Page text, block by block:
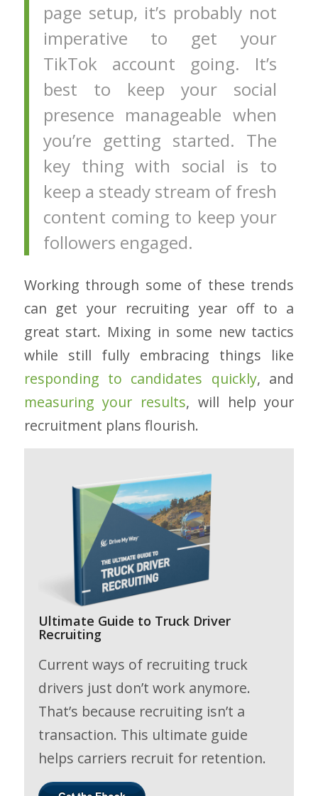
page setup, it’s probably not
imperative to get your
TikTok account going. It’s
best to keep your social
presence manageable when
you’re getting started. The
key thing with social is to
keep a steady stream of fresh
content coming to keep your
followers engaged.
Working through some of these trends
can get your recruiting year off to a
great start. Mixing in some new tactics
while still fully embracing things like
responding to candidates quickly, and
measuring your results, will help your
recruitment plans flourish.
Ultimate Guide to Truck Driver
Recruiting
Current ways of recruiting truck
drivers just don’t work anymore.
That’s because recruiting isn’t a
transaction. This ultimate guide
helps carriers recruit for retention.